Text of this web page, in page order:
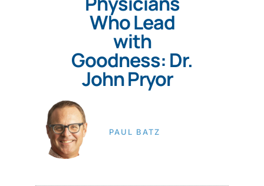
Who Lead
with
Goodness: Dr.
John Pryor
PAUL BATZ